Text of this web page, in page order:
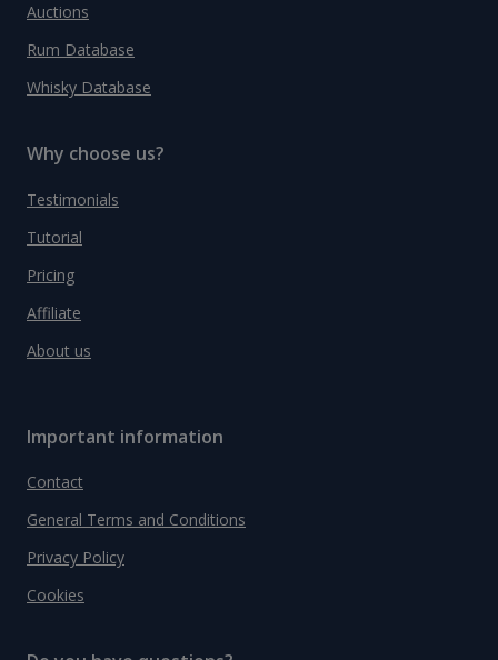
Auctions
Rum Database
Whisky Database
Why choose us?
Testimonials
Tutorial
Pricing
Affiliate
About us
Important information
Contact
General Terms and Conditions
Privacy Policy
Cookies